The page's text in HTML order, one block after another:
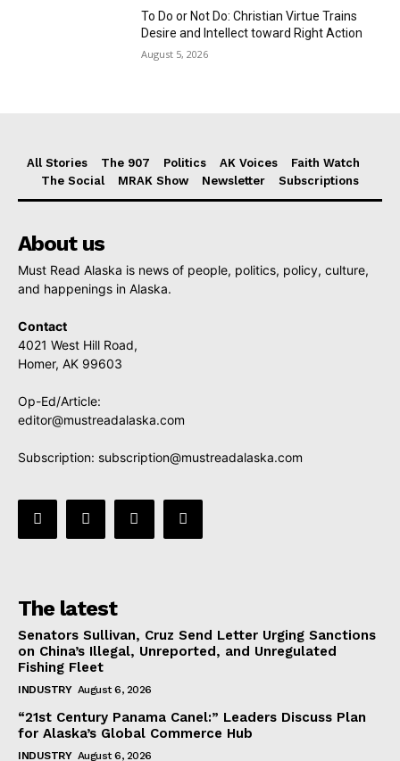
To Do or Not Do: Christian Virtue Trains
Desire and Intellect toward Right Action
August 5, 2026
All Stories The 907 Politics AK Voices
Faith Watch
The Social
MRAK Show Newsletter Subscriptions
About us
Must Read Alaska is news of people, politics, policy, culture,
and happenings in Alaska.
Contact
4021 West Hill Road,
Homer, AK 99603
Op-Ed/Article:
editor@mustreadalaska.com
Subscription: subscription@mustreadalaska.com
The latest
Senators Sullivan, Cruz Send Letter Urging Sanctions
on China’s Illegal, Unreported, and Unregulated
Fishing Fleet
INDUSTRY August 6, 2026
“21st Century Panama Canel:” Leaders Discuss Plan
for Alaska’s Global Commerce Hub
INDUSTRY August 6, 2026